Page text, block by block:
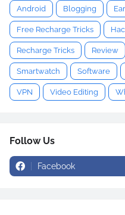
Android Blogging
Free Recharge Tricks
Recharge Tricks Review
Smartwatch Software
VPN Video Editing
Follow Us
Facebook